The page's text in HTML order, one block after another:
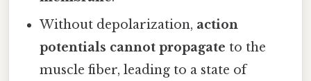
Without depolarization, action
potentials cannot propagate to the
muscle fiber, leading to a state of